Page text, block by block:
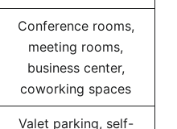
Conference rooms,
meeting rooms,
business center,
coworking spaces
Valet parking, self-